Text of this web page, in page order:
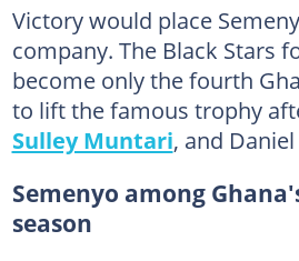
Victory would place
company. The Black Stars
become only the fourth
to lift the famous trophy
Sulley Muntari, and
Semenyo among
season